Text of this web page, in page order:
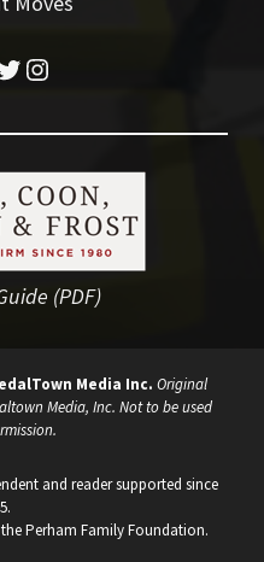
Instagram
(PDF)
Media Inc. Original
Media, Inc. Not to be used
and reader supported since
Perham Family Foundation.